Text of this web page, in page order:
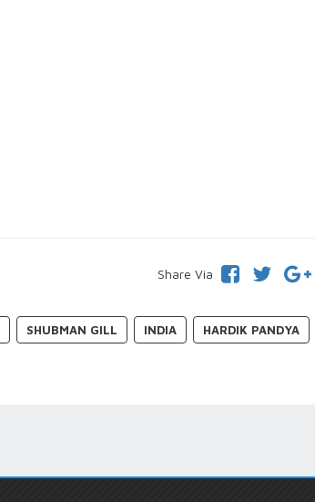
Share Via
SHUBMAN GILL INDIA HARDIK PANDYA